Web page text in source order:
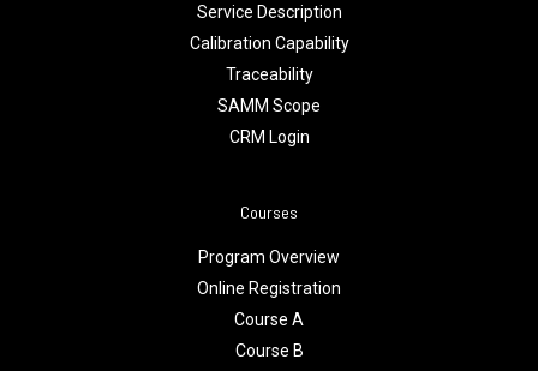
Service Description
Calibration Capability
Traceability
SAMM Scope
CRM Login
Courses
Program Overview
Online Registration
Course A
Course B